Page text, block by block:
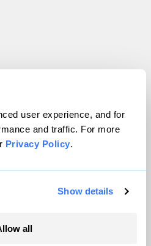
user experience, and for
and traffic. For more
Privacy Policy.
Show details
all
Inc. All rights reserved.
byWordPress VIP